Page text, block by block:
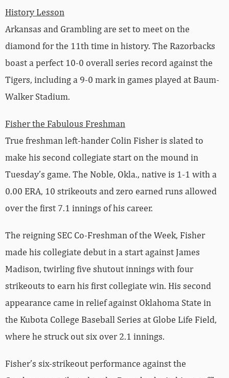
History Lesson
Arkansas and Grambling are set to meet on the
diamond for the 11th time in history. The Razorbacks
boast a perfect 10-0 overall series record against the
Tigers, including a 9-0 mark in games played at Baum-
Walker Stadium.
Fisher the Fabulous Freshman
True freshman left-hander Colin Fisher is slated to
make his second collegiate start on the mound in
Tuesday’s game. The Noble, Okla., native is 1-1 with a
0.00 ERA, 10 strikeouts and zero earned runs allowed
over the first 7.1 innings of his career.
The reigning SEC Co-Freshman of the Week, Fisher
made his collegiate debut in a start against James
Madison, twirling five shutout innings with four
strikeouts to earn his first collegiate win. His second
appearance came in relief against Oklahoma State in
the Kubota College Baseball Series at Globe Life Field,
where he struck out six over 2.1 innings.
Fisher’s six-strikeout performance against the